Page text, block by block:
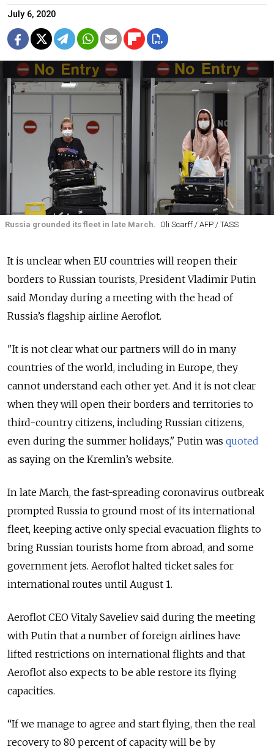
July 6, 2020
Russia grounded its fleet in late March. Oli Scarff / AFP / TASS
It is unclear when EU countries will reopen their
borders to Russian tourists, President Vladimir Putin
said Monday during a meeting with the head of
Russia’s flagship airline Aeroflot.
"It is not clear what our partners will do in many
countries of the world, including in Europe, they
cannot understand each other yet. And it is not clear
when they will open their borders and territories to
third-country citizens, including Russian citizens,
even during the summer holidays," Putin was quoted
as saying on the Kremlin’s website.
In late March, the fast-spreading coronavirus outbreak
prompted Russia to ground most of its international
fleet, keeping active only special evacuation flights to
bring Russian tourists home from abroad, and some
government jets. Aeroflot halted ticket sales for
international routes until August 1.
Aeroflot CEO Vitaly Saveliev said during the meeting
with Putin that a number of foreign airlines have
lifted restrictions on international flights and that
Aeroflot also expects to be able restore its flying
capacities.
“If we manage to agree and start flying, then the real
recovery to 80 percent of capacity will be by